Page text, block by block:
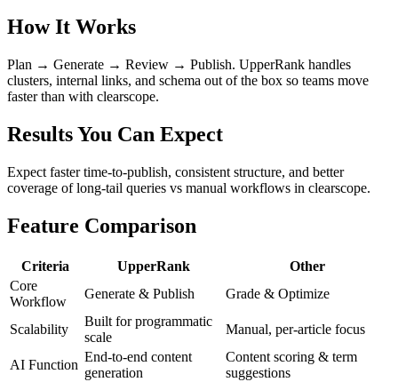
How It Works
Plan → Generate → Review → Publish. UpperRank handles
clusters, internal links, and schema out of the box so teams move
faster than with clearscope.
Results You Can Expect
Expect faster time-to-publish, consistent structure, and better
coverage of long-tail queries vs manual workflows in clearscope.
Feature Comparison
Criteria UpperRank
Other
Core
Workflow
Generate & Publish Grade & Optimize
Scalability
Built for programmatic
scale
Manual, per-article focus
AI Function
End-to-end content
generation
Content scoring & term
suggestions